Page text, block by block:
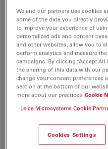
March 10, 2025, London,
collaboration with
delighted to host a
Imperial’s White City
THUNDER Imager Cell
local research community.
spinning disk confocal
We and our partners use cookies
some of the data you directly
to improve your experience of
personalized ads and content
and other websites, allow you to
perform analytics and measure
campaigns. By clicking “Accept
the sharing of this data with our
change your consent preferences
section at the bottom of our
more about our practices Cookie
Leica Microsystems Cookie
Cookies Settings